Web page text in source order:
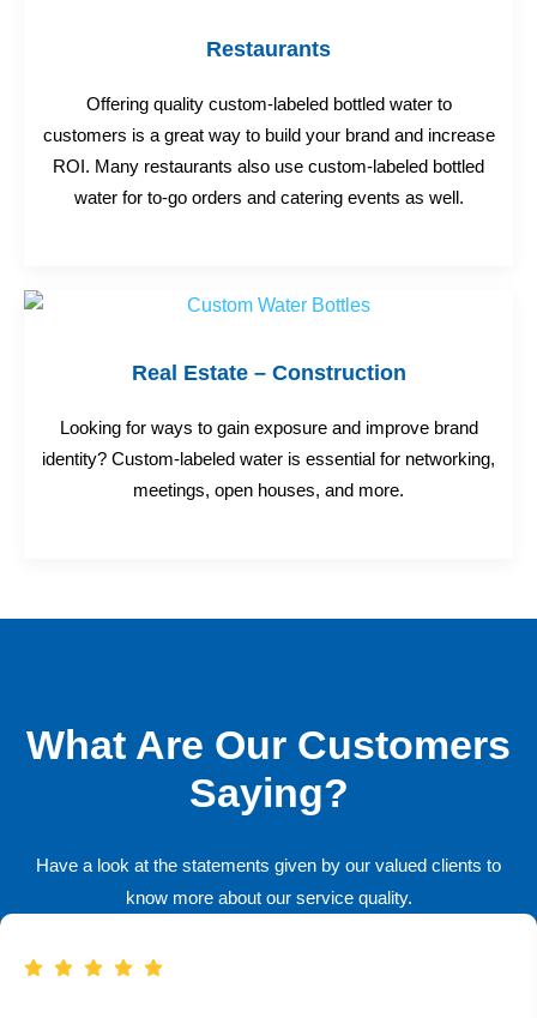
Restaurants
Offering quality custom-labeled bottled water to
customers is a great way to build your brand and increase
ROI. Many restaurants also use custom-labeled bottled
water for to-go orders and catering events as well.
Real Estate – Construction
Looking for ways to gain exposure and improve brand
identity? Custom-labeled water is essential for networking,
meetings, open houses, and more.
What Are Our Customers
Saying?
Have a look at the statements given by our valued clients to
know more about our service quality.